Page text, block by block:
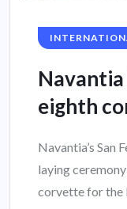
eighth
Navantia’s San
laying
corvette for the